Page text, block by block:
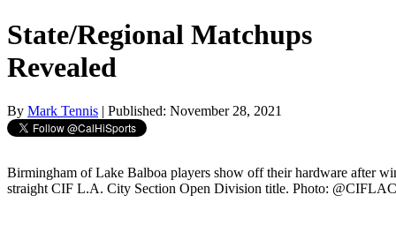
State/Regional Matchups
Revealed
By Mark Tennis | Published: November 28, 2021
Birmingham of Lake Balboa players show off their hardware after
straight CIF L.A. City Section Open Division title. Photo: